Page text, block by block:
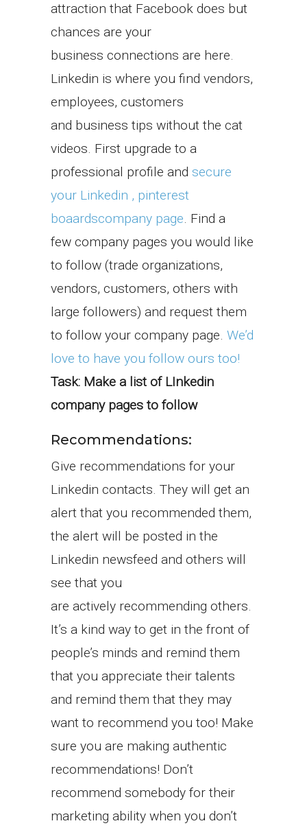
attraction that Facebook does but
chances are your
business connections are here.
Linkedin is where you find vendors,
employees, customers
and business tips without the cat
videos. First upgrade to a
professional profile and secure
your Linkedin , pinterest
boaardscompany page. Find a
few company pages you would like
to follow (trade organizations,
vendors, customers, others with
large followers) and request them
to follow your company page. We’d
love to have you follow ours too!
Task: Make a list of LInkedin
company pages to follow
Recommendations:
Give recommendations for your
Linkedin contacts. They will get an
alert that you recommended them,
the alert will be posted in the
Linkedin newsfeed and others will
see that you
are actively recommending others.
It’s a kind way to get in the front of
people’s minds and remind them
that you appreciate their talents
and remind them that they may
want to recommend you too! Make
sure you are making authentic
recommendations! Don’t
recommend somebody for their
marketing ability when you don’t